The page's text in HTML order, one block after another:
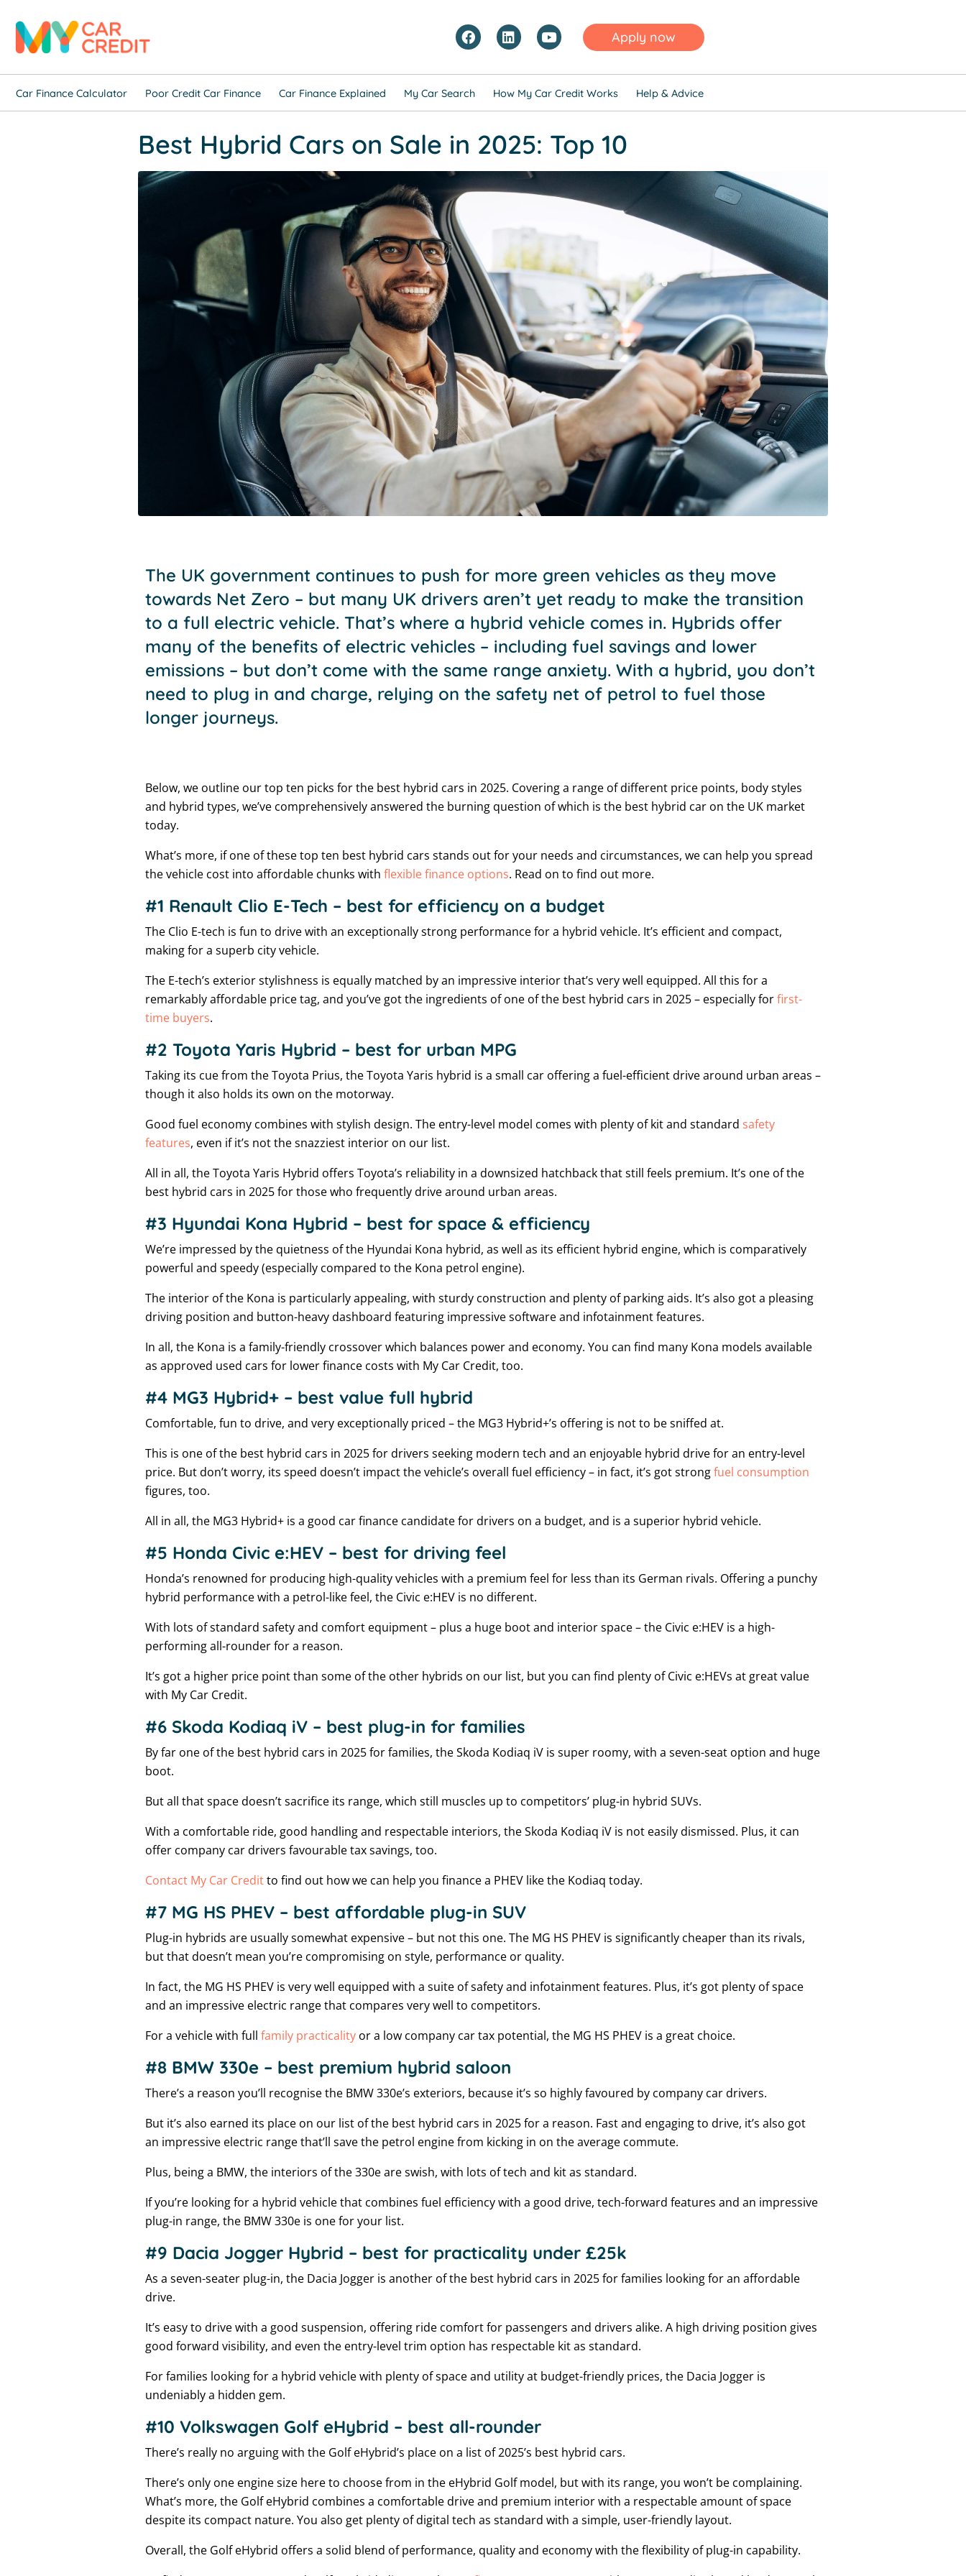
Apply now
Car Finance Calculator Poor Credit Car Finance Car Finance Explained My Car Search How My Car Credit Works Help & Advice
Best Hybrid Cars on Sale in 2025: Top 10
The UK government continues to push for more green vehicles as they move
towards Net Zero – but many UK drivers aren’t yet ready to make the transition
to a full electric vehicle. That’s where a hybrid vehicle comes in. Hybrids offer
many of the benefits of electric vehicles – including fuel savings and lower
emissions – but don’t come with the same range anxiety. With a hybrid, you don’t
need to plug in and charge, relying on the safety net of petrol to fuel those
longer journeys.
Below, we outline our top ten picks for the best hybrid cars in 2025. Covering a range of different price points, body styles
and hybrid types, we’ve comprehensively answered the burning question of which is the best hybrid car on the UK market
today.
What’s more, if one of these top ten best hybrid cars stands out for your needs and circumstances, we can help you spread
the vehicle cost into affordable chunks with flexible finance options. Read on to find out more.
#1 Renault Clio E-Tech – best for efficiency on a budget
The Clio E-tech is fun to drive with an exceptionally strong performance for a hybrid vehicle. It’s efficient and compact,
making for a superb city vehicle.
The E-tech’s exterior stylishness is equally matched by an impressive interior that’s very well equipped. All this for a
remarkably affordable price tag, and you’ve got the ingredients of one of the best hybrid cars in 2025 – especially forfirst-
time buyers.
#2 Toyota Yaris Hybrid – best for urban MPG
Taking its cue from the Toyota Prius, the Toyota Yaris hybrid is a small car offering a fuel-efficient drive around urban areas –
though it also holds its own on the motorway.
Good fuel economy combines with stylish design. The entry-level model comes with plenty of kit and standard safety
features, even if it’s not the snazziest interior on our list.
All in all, the Toyota Yaris Hybrid offers Toyota’s reliability in a downsized hatchback that still feels premium. It’s one of the
best hybrid cars in 2025 for those who frequently drive around urban areas.
#3 Hyundai Kona Hybrid – best for space & efficiency
We’re impressed by the quietness of the Hyundai Kona hybrid, as well as its efficient hybrid engine, which is comparatively
powerful and speedy (especially compared to the Kona petrol engine).
The interior of the Kona is particularly appealing, with sturdy construction and plenty of parking aids. It’s also got a pleasing
driving position and button-heavy dashboard featuring impressive software and infotainment features.
In all, the Kona is a family-friendly crossover which balances power and economy. You can find many Kona models available
as approved used cars for lower finance costs with My Car Credit, too.
#4 MG3 Hybrid+ – best value full hybrid
Comfortable, fun to drive, and very exceptionally priced – the MG3 Hybrid+’s offering is not to be sniffed at.
This is one of the best hybrid cars in 2025 for drivers seeking modern tech and an enjoyable hybrid drive for an entry-level
price. But don’t worry, its speed doesn’t impact the vehicle’s overall fuel efficiency – in fact, it’s got strongfuel consumption
figures, too.
All in all, the MG3 Hybrid+ is a good car finance candidate for drivers on a budget, and is a superior hybrid vehicle.
#5 Honda Civic e:HEV – best for driving feel
Honda’s renowned for producing high-quality vehicles with a premium feel for less than its German rivals. Offering a punchy
hybrid performance with a petrol-like feel, the Civic e:HEV is no different.
With lots of standard safety and comfort equipment – plus a huge boot and interior space – the Civic e:HEV is a high-
performing all-rounder for a reason.
It’s got a higher price point than some of the other hybrids on our list, but you can find plenty of Civic e:HEVs at great value
with My Car Credit.
#6 Skoda Kodiaq iV – best plug-in for families
By far one of the best hybrid cars in 2025 for families, the Skoda Kodiaq iV is super roomy, with a seven-seat option and huge
boot.
But all that space doesn’t sacrifice its range, which still muscles up to competitors’ plug-in hybrid SUVs.
With a comfortable ride, good handling and respectable interiors, the Skoda Kodiaq iV is not easily dismissed. Plus, it can
offer company car drivers favourable tax savings, too.
Contact My Car Creditto find out how we can help you finance a PHEV like the Kodiaq today.
#7 MG HS PHEV – best affordable plug-in SUV
Plug-in hybrids are usually somewhat expensive – but not this one. The MG HS PHEV is significantly cheaper than its rivals,
but that doesn’t mean you’re compromising on style, performance or quality.
In fact, the MG HS PHEV is very well equipped with a suite of safety and infotainment features. Plus, it’s got plenty of space
and an impressive electric range that compares very well to competitors.
For a vehicle with full family practicality or a low company car tax potential, the MG HS PHEV is a great choice.
#8 BMW 330e – best premium hybrid saloon
There’s a reason you’ll recognise the BMW 330e’s exteriors, because it’s so highly favoured by company car drivers.
But it’s also earned its place on our list of the best hybrid cars in 2025 for a reason. Fast and engaging to drive, it’s also got
an impressive electric range that’ll save the petrol engine from kicking in on the average commute.
Plus, being a BMW, the interiors of the 330e are swish, with lots of tech and kit as standard.
If you’re looking for a hybrid vehicle that combines fuel efficiency with a good drive, tech-forward features and an impressive
plug-in range, the BMW 330e is one for your list.
#9 Dacia Jogger Hybrid – best for practicality under £25k
As a seven-seater plug-in, the Dacia Jogger is another of the best hybrid cars in 2025 for families looking for an affordable
drive.
It’s easy to drive with a good suspension, offering ride comfort for passengers and drivers alike. A high driving position gives
good forward visibility, and even the entry-level trim option has respectable kit as standard.
For families looking for a hybrid vehicle with plenty of space and utility at budget-friendly prices, the Dacia Jogger is
undeniably a hidden gem.
#10 Volkswagen Golf eHybrid – best all-rounder
There’s really no arguing with the Golf eHybrid’s place on a list of 2025’s best hybrid cars.
There’s only one engine size here to choose from in the eHybrid Golf model, but with its range, you won’t be complaining.
What’s more, the Golf eHybrid combines a comfortable drive and premium interior with a respectable amount of space
despite its compact nature. You also get plenty of digital tech as standard with a simple, user-friendly layout.
Overall, the Golf eHybrid offers a solid blend of performance, quality and economy with the flexibility of plug-in capability.